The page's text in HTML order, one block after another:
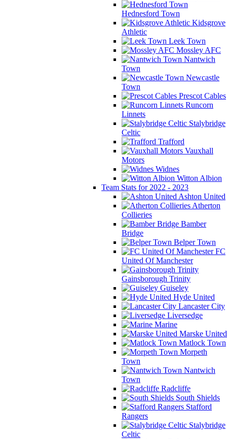
Hednesford Town
Kidsgrove
Athletic
Leek Town
Mossley AFC
Nantwich
Town
Newcastle
Town
Prescot Cables
Runcorn
Linnets
Stalybridge
Celtic
Trafford
Vauxhall
Motors
Widnes
Witton Albion
Team Stats for 2022 - 2023
Ashton United
Atherton
Collieries
Bamber
Bridge
Belper Town
FC
United Of Manchester
Gainsborough Trinity
Guiseley
Hyde United
Lancaster City
Liversedge
Marine
Marske United
Matlock Town
Morpeth
Town
Nantwich
Town
Radcliffe
South Shields
Stafford
Rangers
Stalybridge
Celtic